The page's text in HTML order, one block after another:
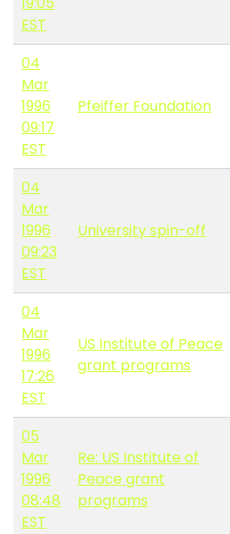
EST
04
Mar
1996
09:17
EST
Pfeiffer Foundation
04
Mar
1996
09:23
EST
University spin-off
04
Mar
1996
17:26
EST
US Institute of Peace
grant programs
05
Mar
1996
08:48
EST
Re: US Institute of
Peace grant
programs